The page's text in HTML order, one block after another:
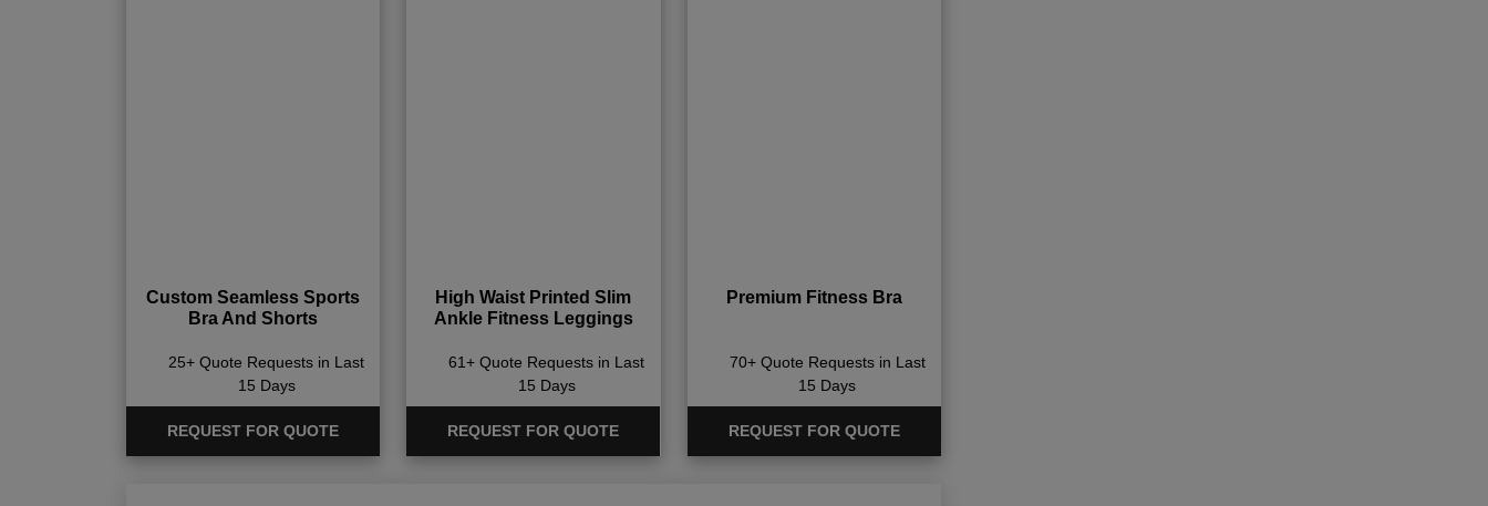
Custom Seamless Sports
Bra And Shorts
25+ Quote Requests in Last
15 Days
REQUEST FOR QUOTE
High Waist Printed Slim
Ankle Fitness Leggings
61+ Quote Requests in Last
15 Days
REQUEST FOR QUOTE
Premium Fitness Bra
70+ Quote Requests in Last
15 Days
REQUEST FOR QUOTE